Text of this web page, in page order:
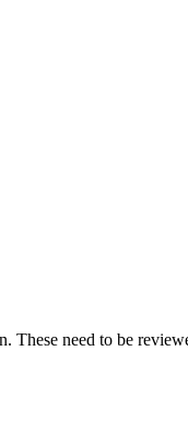
These need to be